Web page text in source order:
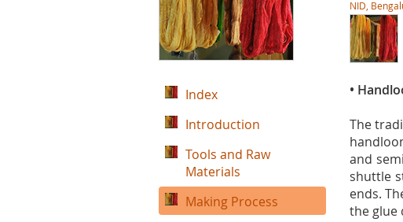
NID,
•
The
and
shuttle
ends.
the glue
Index
Introduction
Tools and Raw
Materials
Making Process